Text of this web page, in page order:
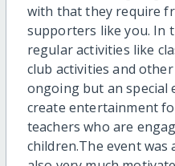
with that they require
supporters like you. In
regular activities like
club activities and
ongoing but an special
create entertainment
teachers who are
children.The event was